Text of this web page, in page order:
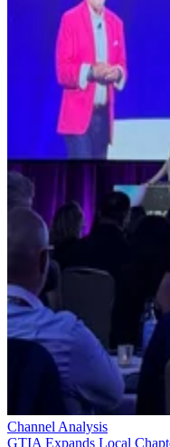
Channel Analysis
GTIA Expands Local